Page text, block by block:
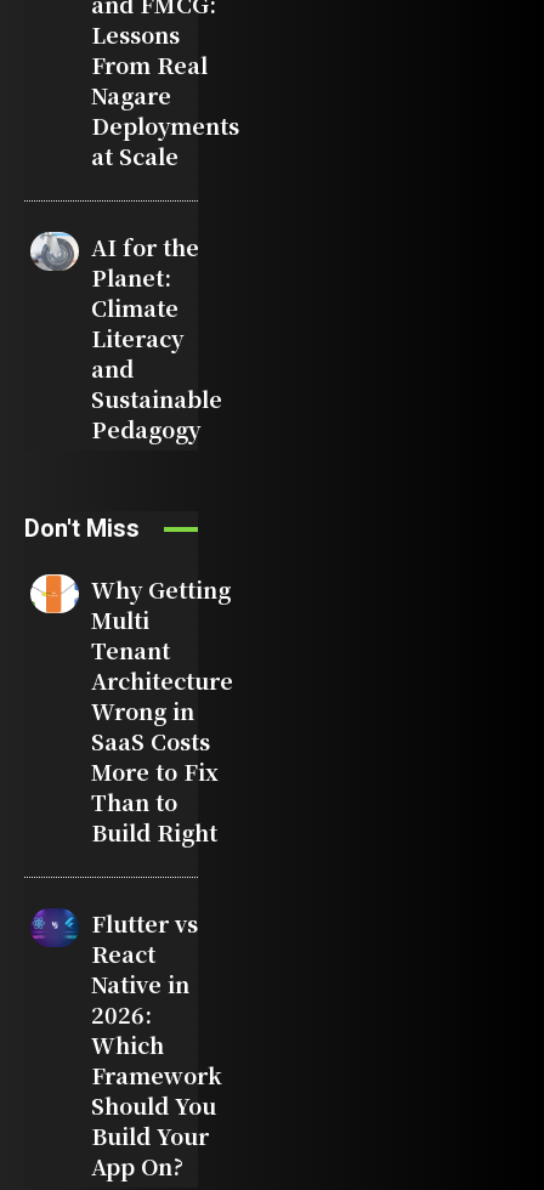
Lessons
From Real
Nagare
Deployments
at Scale
AI for the
Planet:
Climate
Literacy
and
Sustainable
Pedagogy
Don't Miss
Why Getting
Multi
Tenant
Architecture
Wrong in
SaaS Costs
More to Fix
Than to
Build Right
Flutter vs
React
Native in
2026:
Which
Framework
Should You
Build Your
App On?